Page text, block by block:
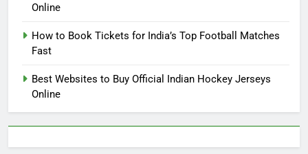
Online
How to Book Tickets for India’s Top Football Matches
Fast
Best Websites to Buy Official Indian Hockey Jerseys
Online